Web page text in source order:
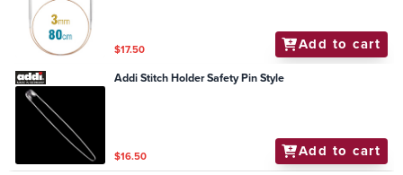
$17.50 Add to cart
Addi Stitch Holder Safety Pin Style
$16.50 Add to cart